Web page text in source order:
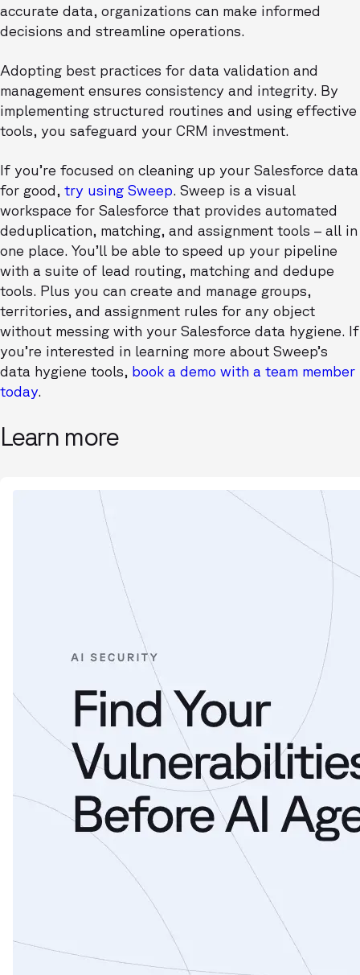
accurate data, organizations can make informed
decisions and streamline operations.
Adopting best practices for data validation and
management ensures consistency and integrity. By
implementing structured routines and using effective
tools, you safeguard your CRM investment.
If you’re focused on cleaning up your Salesforce data
for good, try using Sweep. Sweep is a visual
workspace for Salesforce that provides automated
deduplication, matching, and assignment tools – all in
one place. You’ll be able to speed up your pipeline
with a suite of lead routing, matching and dedupe
tools. Plus you can create and manage groups,
territories, and assignment rules for any object
without messing with your Salesforce data hygiene. If
you’re interested in learning more about Sweep’s
data hygiene tools, book a demo with a team member
today.
Learn more